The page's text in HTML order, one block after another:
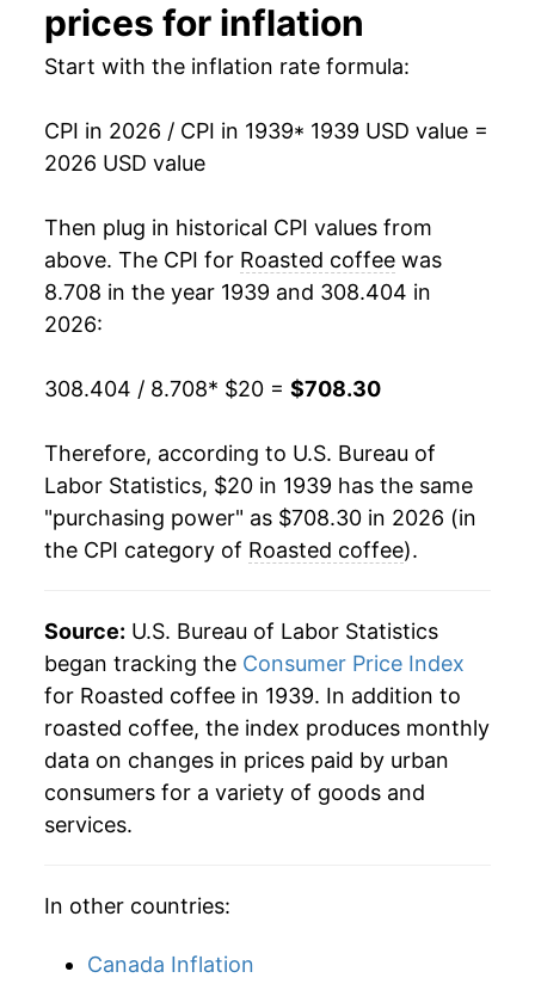
1953 $75.16 2.53%
1955 $78.26 -16.09%
1957 $81.24 -2.35%
1958 $72.04 -11.33%
1961 $58.18 -1.75%
1962 $56.17 -3.45%
1964 $66.09 19.85%
1965 $67.52 2.17%
1966 $66.33 -1.76%
1967 $62.97 -5.08%
1969 $62.35
1970 $74.93
prices for inflation
Start with the inflation rate formula:
CPI in 2026 / CPI in 1939* 1939 USD value =
2026 USD value
Then plug in historical CPI values from
above. The CPI for Roasted coffee was
8.708 in the year 1939 and 308.404 in
2026:
308.404 / 8.708* $20 = $708.30
Therefore, according to U.S. Bureau of
Labor Statistics, $20 in 1939 has the same
"purchasing power" as $708.30 in 2026 (in
the CPI category of Roasted coffee).
Source: U.S. Bureau of Labor Statistics
began tracking the Consumer Price Index
for Roasted coffee in 1939. In addition to
roasted coffee, the index produces monthly
data on changes in prices paid by urban
consumers for a variety of goods and
services.
In other countries:
Canada Inflation